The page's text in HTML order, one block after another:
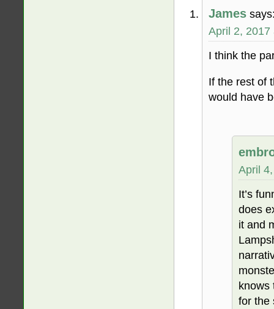
James
April 2, 2017
I think the
If the rest of
would have
April
It’s
does
it and
knows
for the